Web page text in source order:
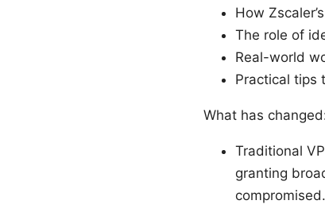
How
The role of
Real-world
Practical tips
What has
Traditional
granting
compromised.